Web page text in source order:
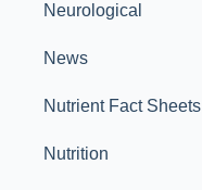
Neurological
News
Nutrient Fact Sheets
Nutrition